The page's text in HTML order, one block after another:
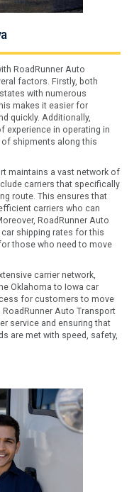
RoadRunner Auto
factors. Firstly, both
with numerous
makes it easier for
quickly. Additionally,
experience in operating in
shipments along this
maintains a vast network of
carriers that specifically
route. This ensures that
carriers who can
RoadRunner Auto
shipping rates for this
those who need to move
carrier network,
Oklahoma to Iowa car
for customers to move
Auto Transport
service and ensuring that
are met with speed, safety,